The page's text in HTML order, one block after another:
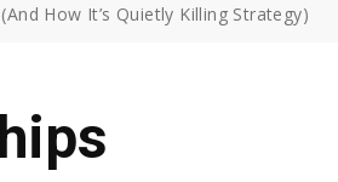
How It’s Quietly Killing Strategy)